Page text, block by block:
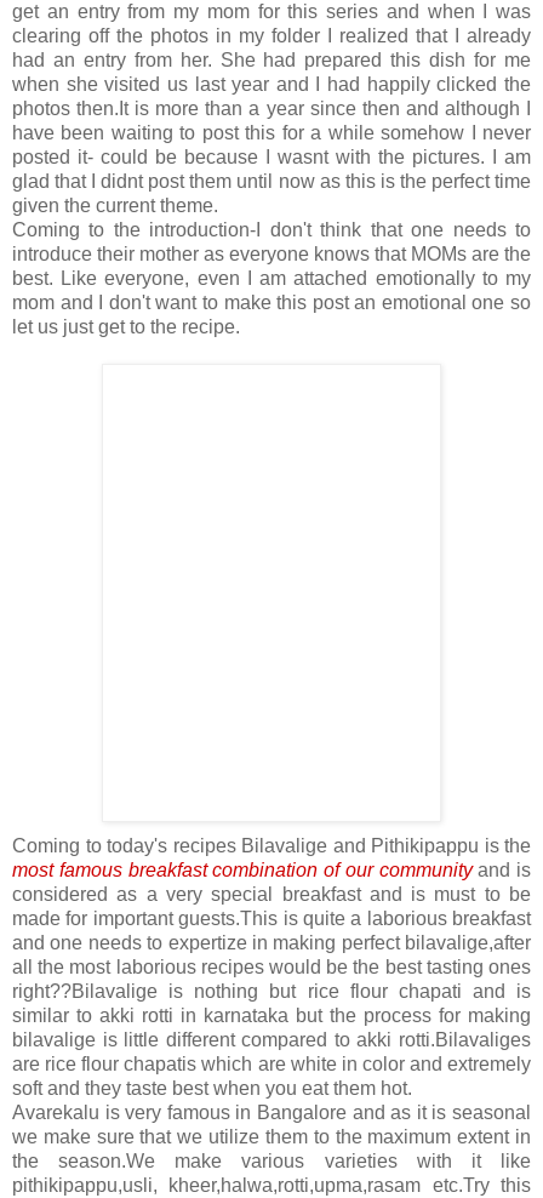
get an entry from my mom for this series and when I was
clearing off the photos in my folder I realized that I already
had an entry from her. She had prepared this dish for me
when she visited us last year and I had happily clicked the
photos then.It is more than a year since then and although I
have been waiting to post this for a while somehow I never
posted it- could be because I wasnt with the pictures. I am
glad that I didnt post them until now as this is the perfect time
given the current theme.
Coming to the introduction-I don't think that one needs to
introduce their mother as everyone knows that MOMs are the
best. Like everyone, even I am attached emotionally to my
mom and I don't want to make this post an emotional one so
let us just get to the recipe.
Coming to today's recipes Bilavalige and Pithikipappu is the
most famous breakfast combination of our communityand is
considered as a very special breakfast and is must to be
made for important guests.This is quite a laborious breakfast
and one needs to expertize in making perfect bilavalige,after
all the most laborious recipes would be the best tasting ones
right??Bilavalige is nothing but rice flour chapati and is
similar to akki rotti in karnataka but the process for making
bilavalige is little different compared to akki rotti.Bilavaliges
are rice flour chapatis which are white in color and extremely
soft and they taste best when you eat them hot.
Avarekalu is very famous in Bangalore and as it is seasonal
we make sure that we utilize them to the maximum extent in
the season.We make various varieties with it like
pithikipappu,usli, kheer,halwa,rotti,upma,rasam etc.Try this